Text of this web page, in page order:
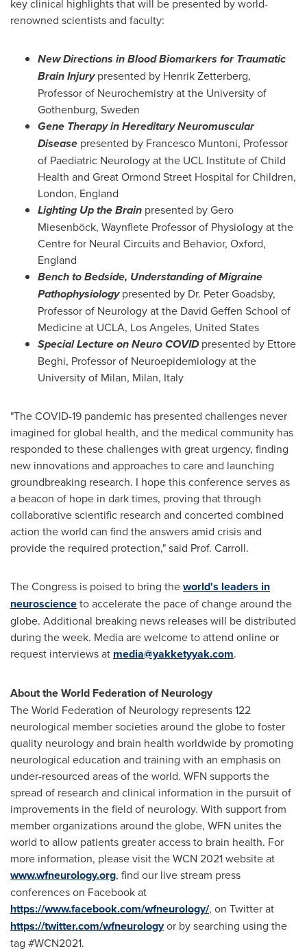
key clinical highlights that will be presented by world-
renowned scientists and faculty:
New Directions in Blood Biomarkers for Traumatic
Brain Injurypresented by Henrik Zetterberg,
Professor of Neurochemistry at the University of
Gothenburg, Sweden
Gene Therapy in Hereditary Neuromuscular
Disease presented by Francesco Muntoni, Professor
of Paediatric Neurology at the UCL Institute of Child
Health and Great Ormond Street Hospital for Children,
London, England
Lighting Up the Brain presented by Gero
Miesenböck, Waynflete Professor of Physiology at the
Centre for Neural Circuits and Behavior, Oxford,
England
Bench to Bedside, Understanding of Migraine
Pathophysiologypresented by Dr. Peter Goadsby,
Professor of Neurology at the David Geffen School of
Medicine at UCLA, Los Angeles, United States
Special Lecture on Neuro COVIDpresented by Ettore
Beghi, Professor of Neuroepidemiology at the
University of Milan, Milan, Italy
"The COVID-19 pandemic has presented challenges never
imagined for global health, and the medical community has
responded to these challenges with great urgency, finding
new innovations and approaches to care and launching
groundbreaking research. I hope this conference serves as
a beacon of hope in dark times, proving that through
collaborative scientific research and concerted combined
action the world can find the answers amid crisis and
provide the required protection," said Prof. Carroll.
The Congress is poised to bring theworld's leaders in
neuroscienceto accelerate the pace of change around the
globe. Additional breaking news releases will be distributed
during the week. Media are welcome to attend online or
request interviews at media@yakketyyak.com.
About the World Federation of Neurology
The World Federation of Neurology represents 122
neurological member societies around the globe to foster
quality neurology and brain health worldwide by promoting
neurological education and training with an emphasis on
under-resourced areas of the world. WFN supports the
spread of research and clinical information in the pursuit of
improvements in the field of neurology. With support from
member organizations around the globe, WFN unites the
world to allow patients greater access to brain health. For
more information, please visit the WCN 2021 website at
www.wfneurology.org, find our live stream press
conferences on Facebook at
https://www.facebook.com/wfneurology/, on Twitter at
https://twitter.com/wfneurologyor by searching using the
tag #WCN2021.